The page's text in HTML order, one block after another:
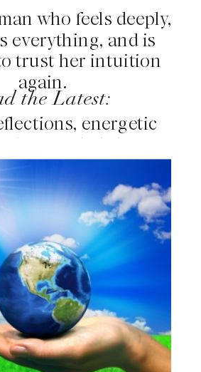
who feels deeply,
everything, and is
trust her intuition
again.
energetic
grounded clarity.
the Latest: